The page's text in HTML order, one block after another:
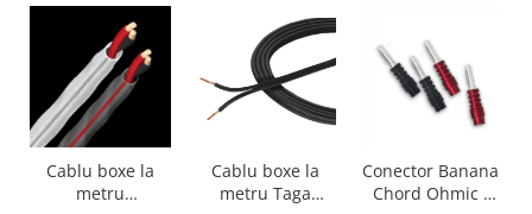
Cablu boxe la
metru
Cablu boxe la
metru Taga
Conector Banana
Chord Ohmic -